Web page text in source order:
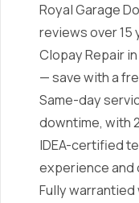
Royal Garage
reviews over 15
Clopay Repair
— save with a
Same-day
downtime, with
IDEA-certified
experience and
Fully